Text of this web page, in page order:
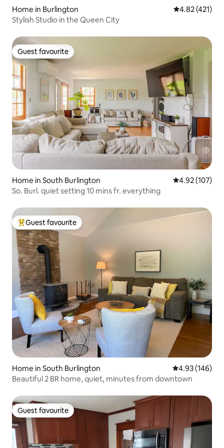
Home in Burlington 4.82 out of 5
4.82 (421)
Stylish Studio in the Queen City
Guest favourite
Guest favourite
Home in South Burlington 4.92 out of 5
4.92 (107)
So. Burl. quiet setting 10 mins fr. everything
Top guest favourite
Guest favourite
Home in South Burlington 4.93 out of 5
4.93 (146)
Beautiful 2 BR home, quiet, minutes from downtown
Guest favourite
Guest favourite